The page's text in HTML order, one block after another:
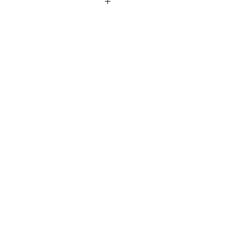
looking complexion